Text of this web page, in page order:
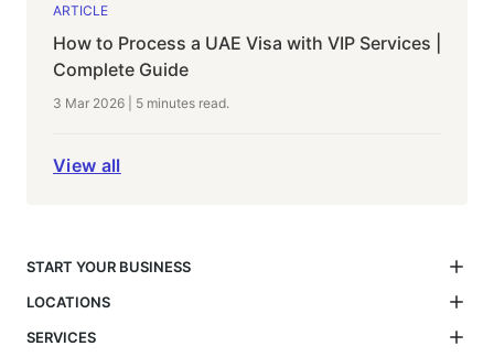
ARTICLE
How to Process a UAE Visa with VIP Services |
Complete Guide
3 Mar 2026 5 minutes read.
View all
START YOUR BUSINESS
LOCATIONS
SERVICES